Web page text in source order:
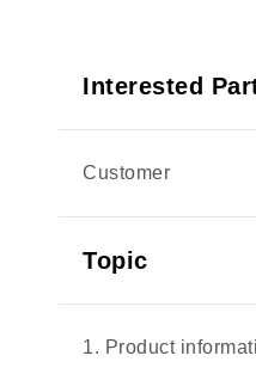
Interested
Customer
Topic
1. Product